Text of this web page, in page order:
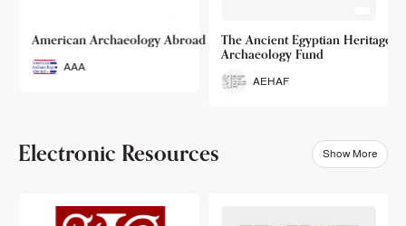
American Archaeology Abroad
AAA
The Ancient Egyptian Heritage
Archaeology Fund
AEHAF
Electronic Resources Show More